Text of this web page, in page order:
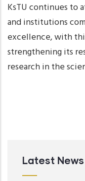
KsTU continues to
and institutions
excellence, with
strengthening its
research in the
Latest News